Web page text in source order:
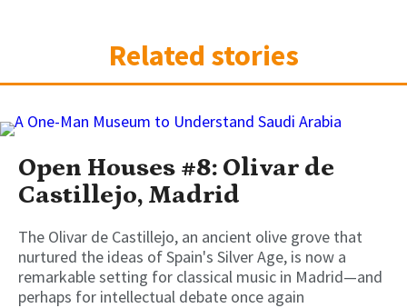
Related stories
Open Houses #8: Olivar de
Castillejo, Madrid
The Olivar de Castillejo, an ancient olive grove that
nurtured the ideas of Spain's Silver Age, is now a
remarkable setting for classical music in Madrid—and
perhaps for intellectual debate once again